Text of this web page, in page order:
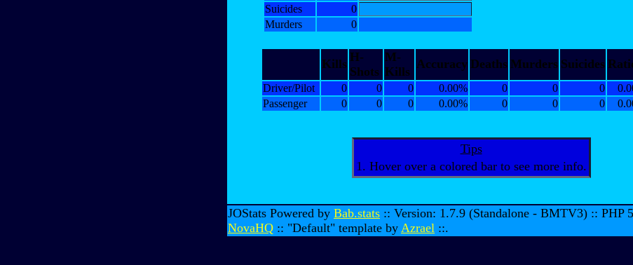
Suicides
0
Murders
0
Kills H-
Shots
M-
Kills
Accuracy Deaths Murders Suicides
Driver/Pilot 0 0 0 0.00% 0 0 0
Passenger
0 0 0 0.00% 0 0 0
Tips
1. Hover over a colored bar to see more info.
JOStats Powered by Bab.stats :: Version: 1.7.9 (Standalone - BMTV3) :: PHP
NovaHQ :: "Default" template by Azrael ::.